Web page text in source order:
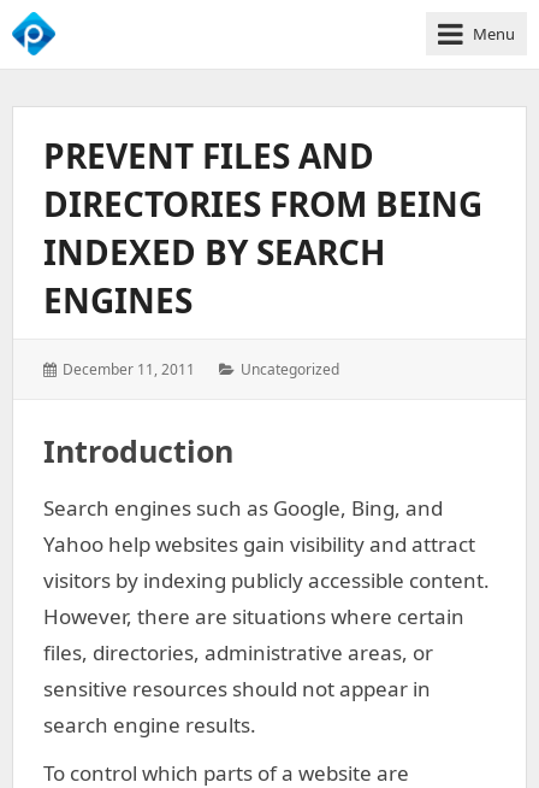
We
Business
Growth
Menu
PREVENT FILES AND
DIRECTORIES FROM BEING
INDEXED BY SEARCH
ENGINES
Posted
December 11, 2011 Categories:
Uncategorized
Introduction
Search engines such as Google, Bing, and
Yahoo help websites gain visibility and attract
visitors by indexing publicly accessible content.
However, there are situations where certain
files, directories, administrative areas, or
sensitive resources should not appear in
search engine results.
To control which parts of a website are